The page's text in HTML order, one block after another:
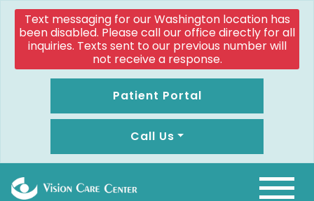
Text messaging for our Washington location has
been disabled. Please call our office directly for all
inquiries. Texts sent to our previous number will
not receive a response.
Patient Portal
Call Us